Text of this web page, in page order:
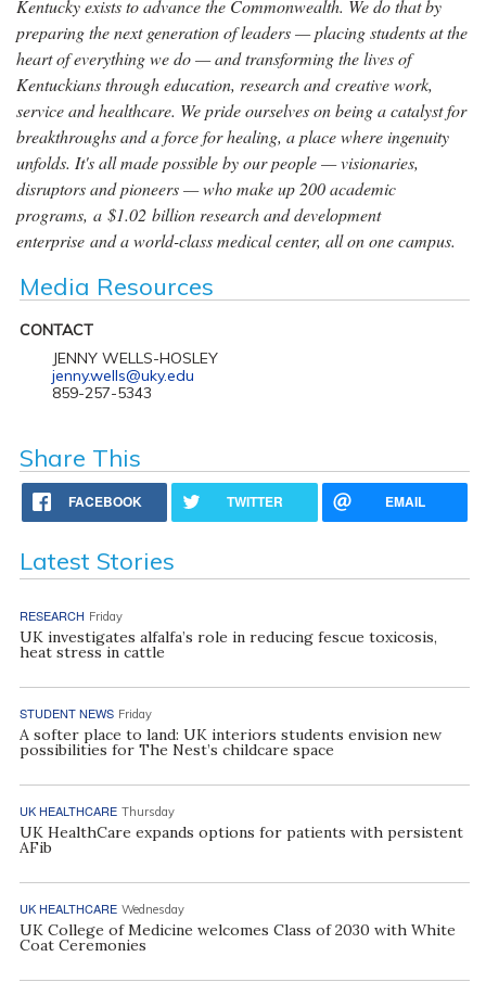
Kentucky exists to advance the Commonwealth. We do that by
preparing the next generation of leaders — placing students at the
heart of everything we do — and transforming the lives of
Kentuckians through education, research and creative work,
service and healthcare. We pride ourselves on being a catalyst for
breakthroughs and a force for healing, a place where ingenuity
unfolds. It's all made possible by our people — visionaries,
disruptors and pioneers — who make up 200 academic
programs, a $1.02 billion research and development
enterprise and a world-class medical center, all on one campus.
Media Resources
CONTACT
JENNY WELLS-HOSLEY
jenny.wells@uky.edu
859-257-5343
Share This
FACEBOOK TWITTER EMAIL
Latest Stories
RESEARCH Friday
UK investigates alfalfa’s role in reducing fescue toxicosis,
heat stress in cattle
STUDENT NEWS Friday
A softer place to land: UK interiors students envision new
possibilities for The Nest’s childcare space
UK HEALTHCARE Thursday
UK HealthCare expands options for patients with persistent
AFib
UK HEALTHCARE Wednesday
UK College of Medicine welcomes Class of 2030 with White
Coat Ceremonies